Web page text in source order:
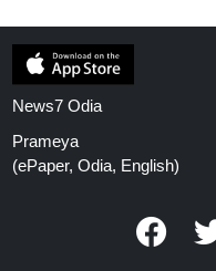
News7 Odia
Prameya
(ePaper, Odia, English)